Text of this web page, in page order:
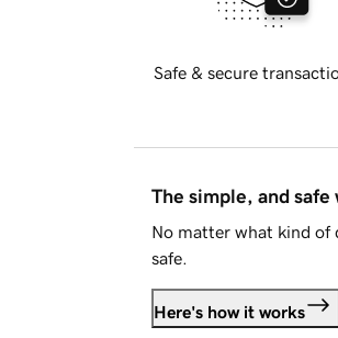
Safe & secure
The simple, and safe
No matter what kind of
safe.
Here's how it works